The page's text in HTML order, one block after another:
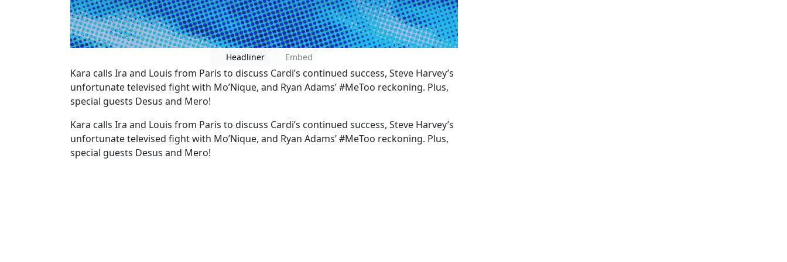
Headliner Embed
Kara calls Ira and Louis from Paris to discuss Cardi’s continued success, Steve Harvey’s
unfortunate televised fight with Mo’Nique, and Ryan Adams’ #MeToo reckoning. Plus,
special guests Desus and Mero!
Kara calls Ira and Louis from Paris to discuss Cardi’s continued success, Steve Harvey’s
unfortunate televised fight with Mo’Nique, and Ryan Adams’ #MeToo reckoning. Plus,
special guests Desus and Mero!